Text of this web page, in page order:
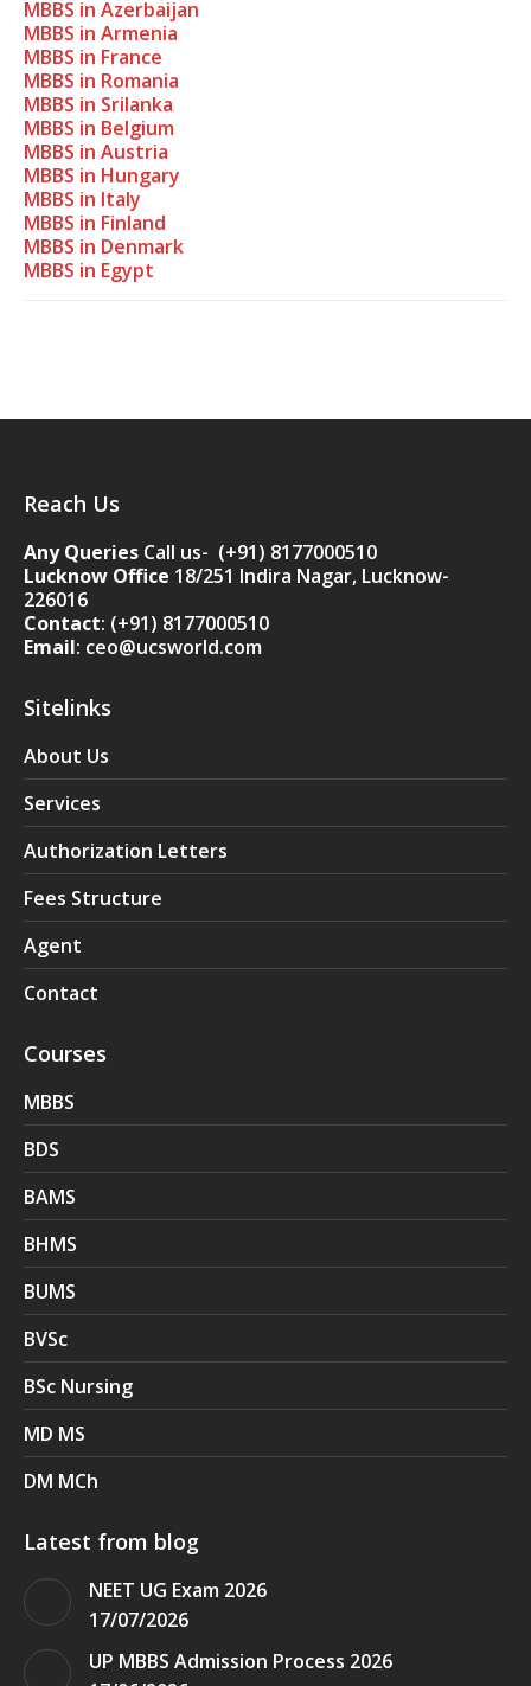
MBBS in Azerbaijan
MBBS in Armenia
MBBS in France
MBBS in Romania
MBBS in Srilanka
MBBS in Belgium
MBBS in Austria
MBBS in Hungary
MBBS in Italy
MBBS in Finland
MBBS in Denmark
MBBS in Egypt
Reach Us
Any Queries Call us- (+91) 8177000510
Lucknow Office 18/251 Indira Nagar, Lucknow-
226016
Contact: (+91) 8177000510
Email: ceo@ucsworld.com
Sitelinks
About Us
Services
Authorization Letters
Fees Structure
Agent
Contact
Courses
MBBS
BDS
BAMS
BHMS
BUMS
BVSc
BSc Nursing
MD MS
DM MCh
Latest from blog
NEET UG Exam 2026
17/07/2026
UP MBBS Admission Process 2026